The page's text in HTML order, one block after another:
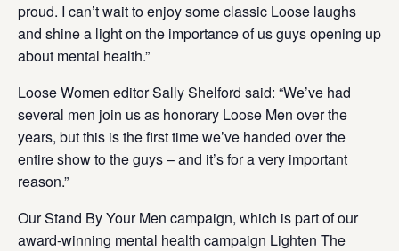
proud. I can’t wait to enjoy some classic Loose laughs
and shine a light on the importance of us guys opening up
about mental health.”
Loose Women editor Sally Shelford said: “We’ve had
several men join us as honorary Loose Men over the
years, but this is the first time we’ve handed over the
entire show to the guys – and it’s for a very important
reason.”
Our Stand By Your Men campaign, which is part of our
award-winning mental health campaign Lighten The